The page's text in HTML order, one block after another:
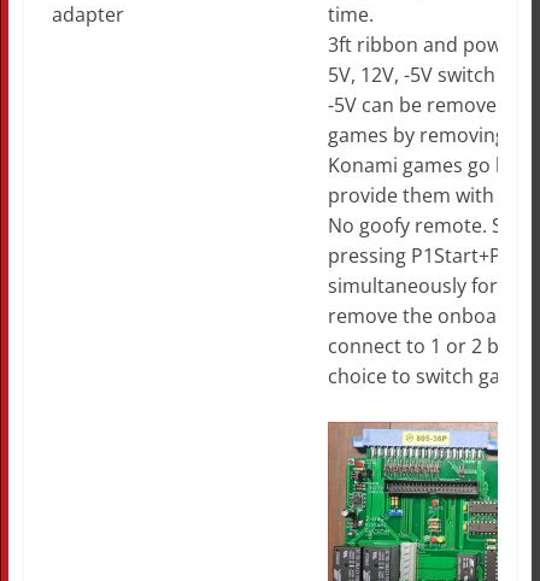
adapter
time.
3ft ribbon and power
5V, 12V, -5V switch via
-5V can be removed
games by removing
Konami games go
provide them with -5V.
No goofy remote.
pressing
simultaneously for
remove the onboard
connect to 1 or 2
choice to switch